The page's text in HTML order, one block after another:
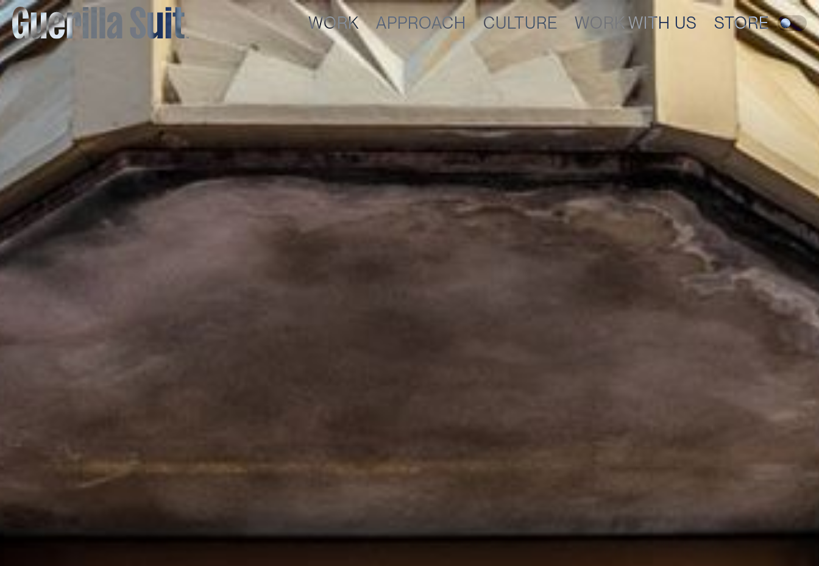
WORK APPROACH CULTURE WORK WITH US STORE